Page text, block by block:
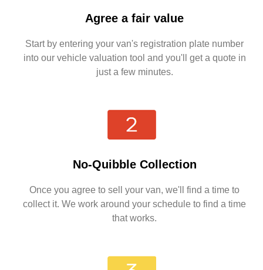
Agree a fair value
Start by entering your van's registration plate number
into our vehicle valuation tool and you'll get a quote in
just a few minutes.
No-Quibble Collection
Once you agree to sell your van, we'll find a time to
collect it. We work around your schedule to find a time
that works.